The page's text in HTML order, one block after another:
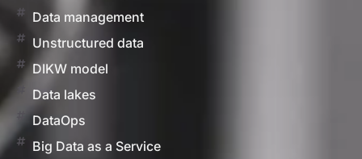
Data management
Unstructured data
DIKW model
Data lakes
DataOps
Big Data as a Service